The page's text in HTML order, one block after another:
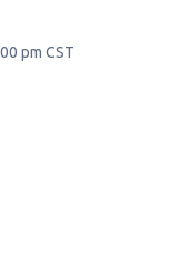
pm CST